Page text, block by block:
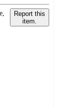
Report this
item.